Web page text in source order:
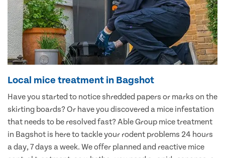
Local mice treatment in Bagshot
Have you started to notice shredded papers or marks on the
skirting boards? Or have you discovered a mice infestation
that needs to be resolved fast? Able Group mice treatment
in Bagshot is here to tackle your rodent problems 24 hours
a day, 7 days a week. We offer planned and reactive mice